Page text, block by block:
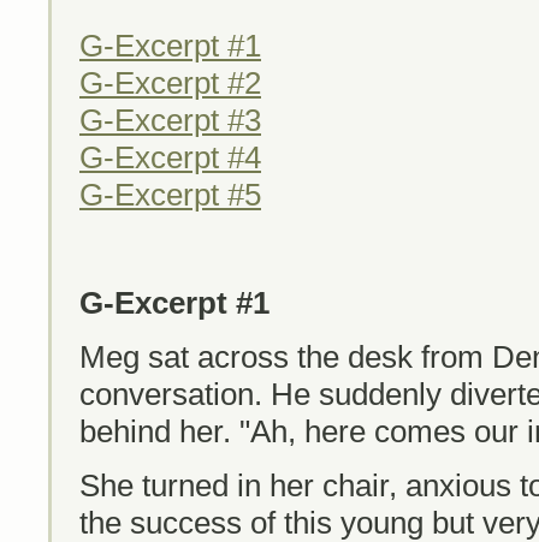
G-Excerpt #1
G-Excerpt #2
G-Excerpt #3
G-Excerpt #4
G-Excerpt #5
G-Excerpt #1
Meg sat across the desk from
conversation. He suddenly
behind her. "Ah, here comes our
She turned in her chair, anxious
the success of this young but